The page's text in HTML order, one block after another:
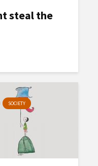
steal the
SOCIETY